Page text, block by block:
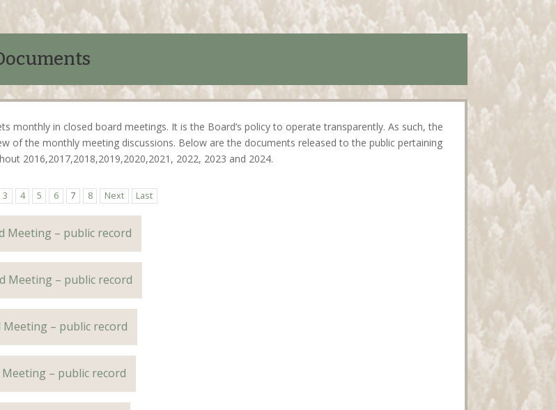
monthly in closed board meetings. It is the Board’s policy to operate transparently. As such, the
of the monthly meeting discussions. Below are the documents released to the public pertaining
2016,2017,2018,2019,2020,2021, 2022, 2023 and 2024.
3 4 5 6 7 8 Next Last
Meeting – public record
Meeting – public record
Meeting – public record
Meeting – public record